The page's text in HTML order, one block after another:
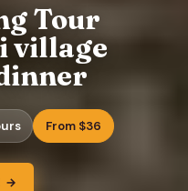
Tour
village
From $36
→